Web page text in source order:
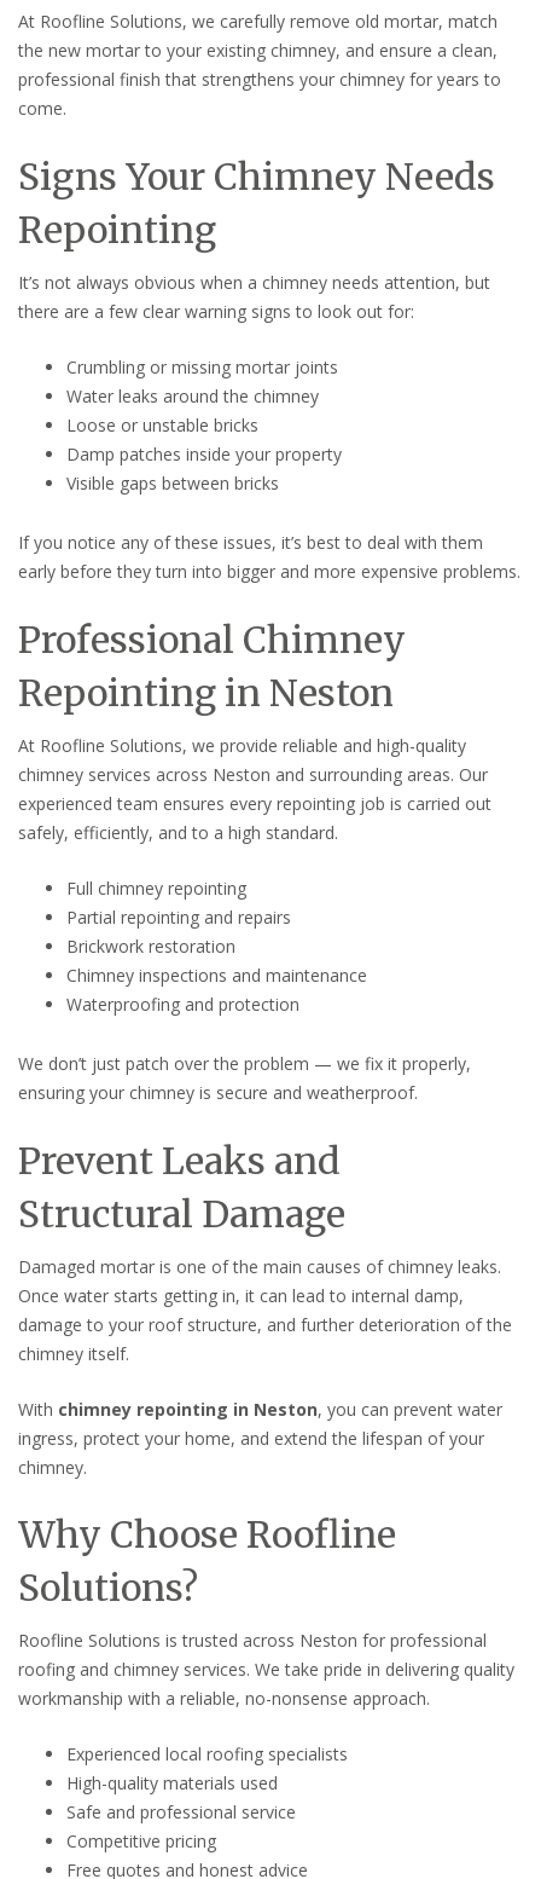
At Roofline Solutions, we carefully remove old mortar, match
the new mortar to your existing chimney, and ensure a clean,
professional finish that strengthens your chimney for years to
come.
Signs Your Chimney Needs
Repointing
It’s not always obvious when a chimney needs attention, but
there are a few clear warning signs to look out for:
Crumbling or missing mortar joints
Water leaks around the chimney
Loose or unstable bricks
Damp patches inside your property
Visible gaps between bricks
If you notice any of these issues, it’s best to deal with them
early before they turn into bigger and more expensive problems.
Professional Chimney
Repointing in Neston
At Roofline Solutions, we provide reliable and high-quality
chimney services across Neston and surrounding areas. Our
experienced team ensures every repointing job is carried out
safely, efficiently, and to a high standard.
Full chimney repointing
Partial repointing and repairs
Brickwork restoration
Chimney inspections and maintenance
Waterproofing and protection
We don’t just patch over the problem — we fix it properly,
ensuring your chimney is secure and weatherproof.
Prevent Leaks and
Structural Damage
Damaged mortar is one of the main causes of chimney leaks.
Once water starts getting in, it can lead to internal damp,
damage to your roof structure, and further deterioration of the
chimney itself.
With chimney repointing in Neston, you can prevent water
ingress, protect your home, and extend the lifespan of your
chimney.
Why Choose Roofline
Solutions?
Roofline Solutions is trusted across Neston for professional
roofing and chimney services. We take pride in delivering quality
workmanship with a reliable, no-nonsense approach.
Experienced local roofing specialists
High-quality materials used
Safe and professional service
Competitive pricing
Free quotes and honest advice